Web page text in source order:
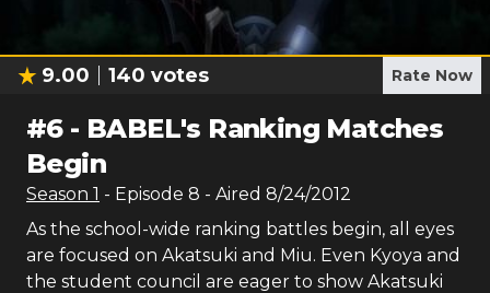
9.00 140 votes Rate Now
#6- BABEL's Ranking Matches
Begin
Season 1 - Episode 8 - Aired 8/24/2012
As the school-wide ranking battles begin, all eyes
are focused on Akatsuki and Miu. Even Kyoya and
the student council are eager to show Akatsuki